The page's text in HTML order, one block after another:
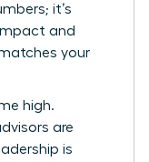
it’s
and
your
high.
are
is